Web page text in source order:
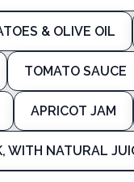
& OLIVE OIL
TOMATO SAUCE
APRICOT JAM
WITH NATURAL